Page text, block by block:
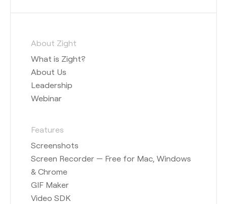
About Zight
What is Zight?
About Us
Leadership
Webinar
Features
Screenshots
Screen Recorder — Free for Mac, Windows
& Chrome
GIF Maker
Video SDK